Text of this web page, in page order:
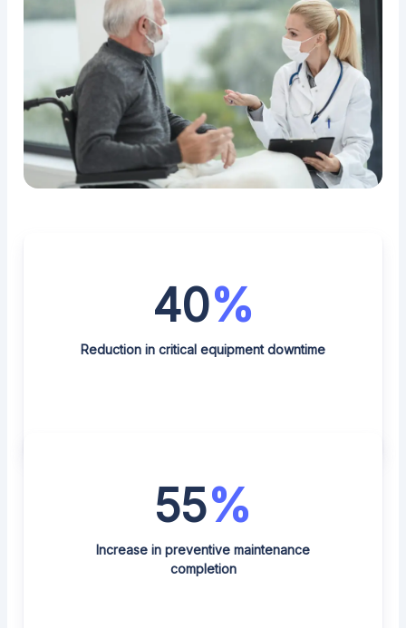
40%
Reduction in critical equipment downtime
55%
Increase in preventive maintenance
completion